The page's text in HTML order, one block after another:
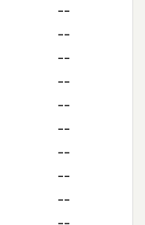
--
--
--
--
--
--
--
--
--